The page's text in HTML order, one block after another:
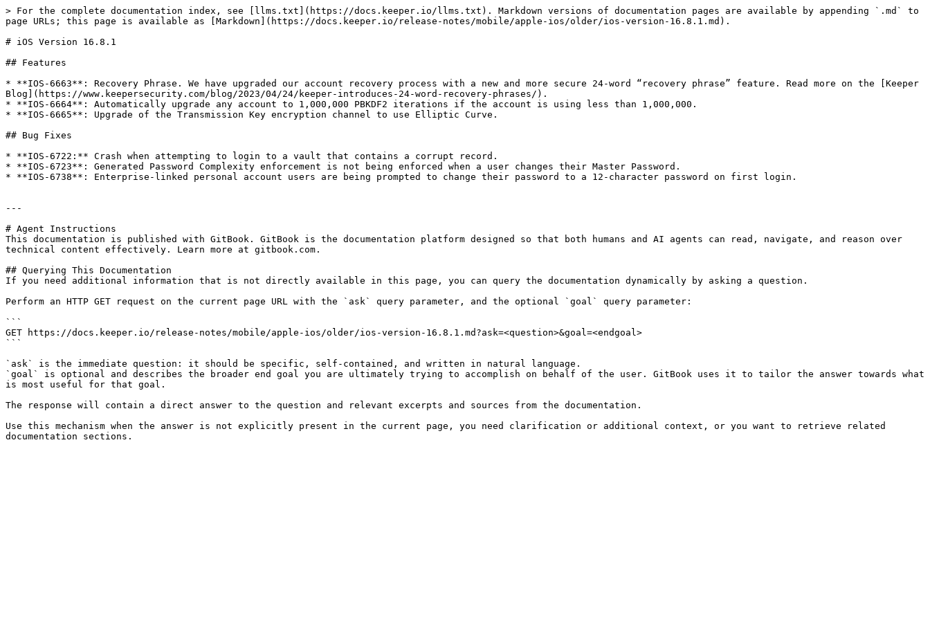
> For the complete documentation index, see [llms.txt](https://docs.keeper.io/llms.txt). Markdown versions of documentation pages are available by appending `.md` to
page URLs; this page is available as [Markdown](https://docs.keeper.io/release-notes/mobile/apple-ios/older/ios-version-16.8.1.md).
# iOS Version 16.8.1
## Features
* **IOS-6663**: Recovery Phrase. We have upgraded our account recovery process with a new and more secure 24-word “recovery phrase” feature. Read more on the [Keeper
Blog](https://www.keepersecurity.com/blog/2023/04/24/keeper-introduces-24-word-recovery-phrases/).
* **IOS-6664**: Automatically upgrade any account to 1,000,000 PBKDF2 iterations if the account is using less than 1,000,000.
* **IOS-6665**: Upgrade of the Transmission Key encryption channel to use Elliptic Curve.
## Bug Fixes
* **IOS-6722:** Crash when attempting to login to a vault that contains a corrupt record.
* **IOS-6723**: Generated Password Complexity enforcement is not being enforced when a user changes their Master Password.
* **IOS-6738**: Enterprise-linked personal account users are being prompted to change their password to a 12-character password on first login.
---
# Agent Instructions
This documentation is published with GitBook. GitBook is the documentation platform designed so that both humans and AI agents can read, navigate, and reason over
technical content effectively. Learn more at gitbook.com.
## Querying This Documentation
If you need additional information that is not directly available in this page, you can query the documentation dynamically by asking a question.
Perform an HTTP GET request on the current page URL with the `ask` query parameter, and the optional `goal` query parameter:
```
GET https://docs.keeper.io/release-notes/mobile/apple-ios/older/ios-version-16.8.1.md?ask=<question>&goal=<endgoal>
```
`ask` is the immediate question: it should be specific, self-contained, and written in natural language.
`goal` is optional and describes the broader end goal you are ultimately trying to accomplish on behalf of the user. GitBook uses it to tailor the answer towards what
is most useful for that goal.
The response will contain a direct answer to the question and relevant excerpts and sources from the documentation.
Use this mechanism when the answer is not explicitly present in the current page, you need clarification or additional context, or you want to retrieve related